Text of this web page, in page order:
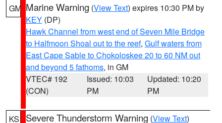
GM Marine Warning (View Text) expires 10:30 PM by
KEY (DP)
Hawk Channel from west end of Seven Mile Bridge
to Halfmoon Shoal out to the reef, Gulf waters from
East Cape Sable to Chokoloskee 20 to 60 NM out
and beyond 5 fathoms, in GM
VTEC# 192
(CON)
Issued: 10:03
PM
Updated: 10:20
PM
KS Severe Thunderstorm Warning (View Text)